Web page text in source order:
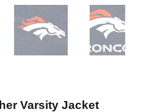
Varsity Jacket